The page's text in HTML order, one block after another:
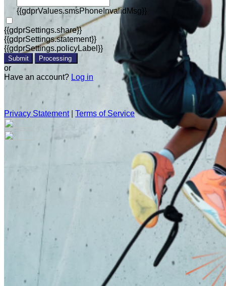
{{gdprValues.smsPhoneInvalidMsg}}
{{gdprSettings.share}}
{{gdprSettings.statement}}
{{gdprSettings.policyLabel}}
Submit Processing
or
Have an account? Log in
Privacy Statement| Terms of Service
Are you sure you want to end the selected sub-membership?
This action will set the End Date to one day in the past.
Are you sure you want to delete this address?
Your address will be deleted.
Confirm
Address cannot be deleted because of the following linked